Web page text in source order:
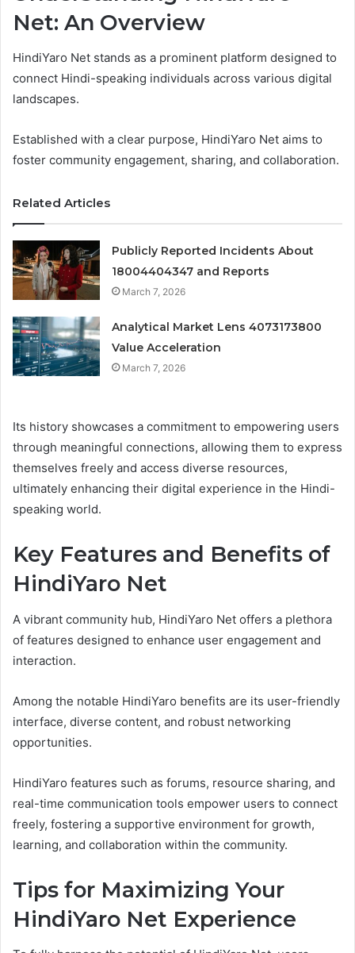
Net: An Overview
HindiYaro Net stands as a prominent platform designed to
connect Hindi-speaking individuals across various digital
landscapes.
Established with a clear purpose, HindiYaro Net aims to
foster community engagement, sharing, and collaboration.
Related Articles
Publicly Reported Incidents About
18004404347 and Reports
March 7, 2026
Analytical Market Lens 4073173800
Value Acceleration
March 7, 2026
Its history showcases a commitment to empowering users
through meaningful connections, allowing them to express
themselves freely and access diverse resources,
ultimately enhancing their digital experience in the Hindi-
speaking world.
Key Features and Benefits of
HindiYaro Net
A vibrant community hub, HindiYaro Net offers a plethora
of features designed to enhance user engagement and
interaction.
Among the notable HindiYaro benefits are its user-friendly
interface, diverse content, and robust networking
opportunities.
HindiYaro features such as forums, resource sharing, and
real-time communication tools empower users to connect
freely, fostering a supportive environment for growth,
learning, and collaboration within the community.
Tips for Maximizing Your
HindiYaro Net Experience